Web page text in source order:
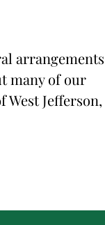
arrangements
many of our
Jefferson,